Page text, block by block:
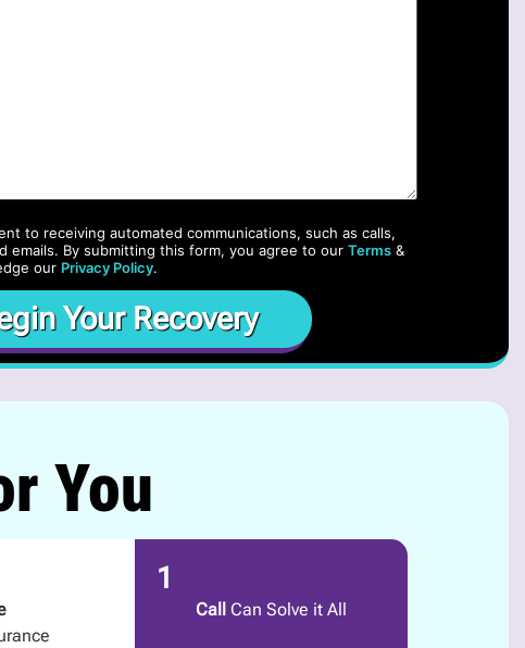
to receiving automated communications, such as calls,
emails. By submitting this form, you agree to our Terms&
our Privacy Policy.
You
1
Call Can Solve it All